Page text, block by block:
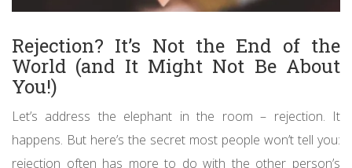
Rejection? It’s Not the End of the
World (and It Might Not Be About
You!)
Let’s address the elephant in the room – rejection. It
happens. But here’s the secret most people won’t tell you:
rejection often has more to do with the other person’s